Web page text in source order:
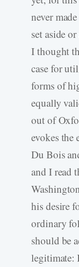
never
set aside
I thought
case for
forms of
equally
out of
evokes the
Du Bois
and I read
his desire
ordinary
should be
legitimate: